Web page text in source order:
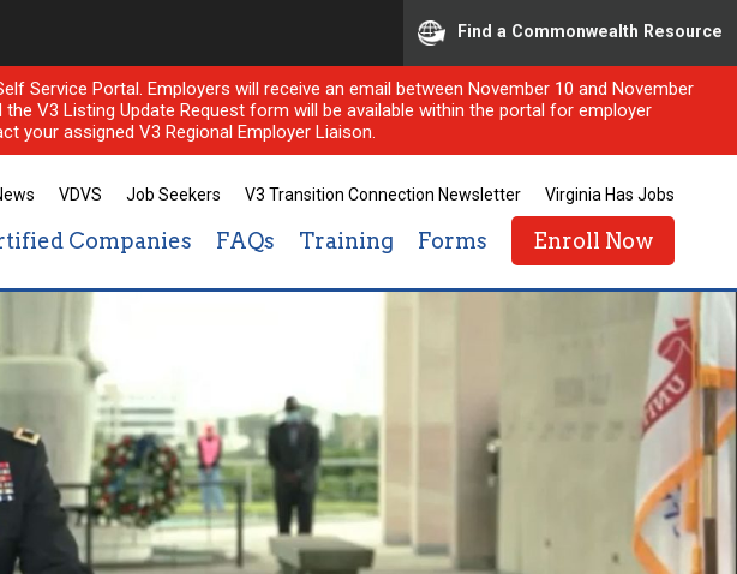
Find a Commonwealth Resource
Service Portal. Employers will receive an email between November 10 and November
V3 Listing Update Request form will be available within the portal for employer
your assigned V3 Regional Employer Liaison.
VDVS Job Seekers V3 Transition Connection Newsletter Virginia Has Jobs
Companies FAQs Training Forms Enroll Now